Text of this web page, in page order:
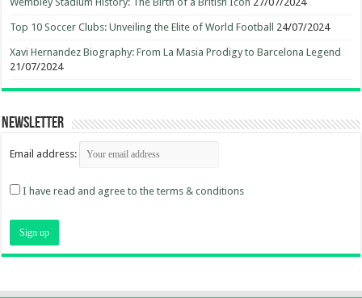
Top 10 Soccer Clubs: Unveiling the Elite of World Football 24/07/2024
Xavi Hernandez Biography: From La Masia Prodigy to Barcelona Legend
21/07/2024
Newsletter
Email address:
I have read and agree to the terms & conditions